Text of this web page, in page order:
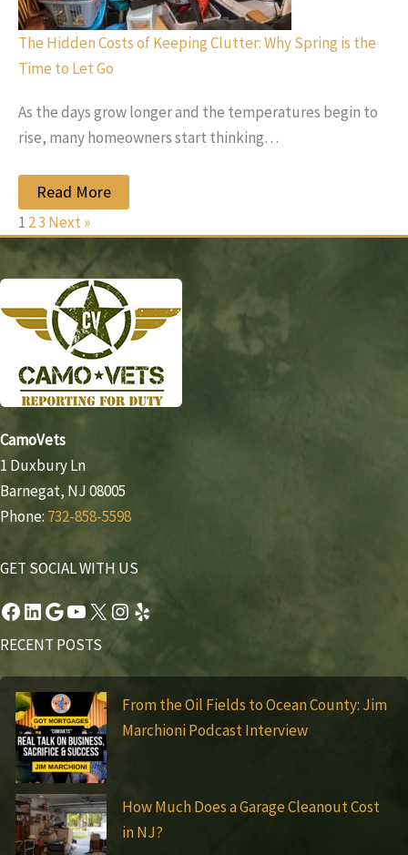
The Hidden Costs of Keeping Clutter: Why Spring is the
Time to Let Go
As the days grow longer and the temperatures begin to
rise, many homeowners start thinking…
Read More
1 23 Next »
CamoVets
1 Duxbury Ln
Barnegat, NJ 08005
Phone: 732-858-5598
GET SOCIAL WITH US
Facebook
LinkedIn
Google
YouTube
X Instagram
Yelp
RECENT POSTS
From the Oil Fields to Ocean County: Jim
Marchioni Podcast Interview
How Much Does a Garage Cleanout Cost
in NJ?